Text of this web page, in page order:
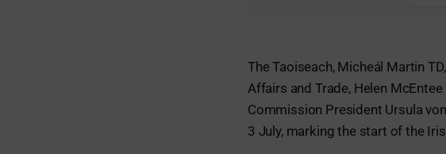
The Taoiseach, Micheál Martin
Affairs and Trade, Helen
Commission President Ursula
3 July, marking the start of the